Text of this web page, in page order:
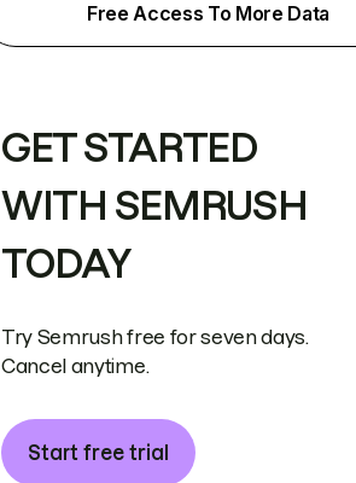
Free Access To More Data
GET STARTED
WITH SEMRUSH
TODAY
Try Semrush free for seven days.
Cancel anytime.
Start free trial